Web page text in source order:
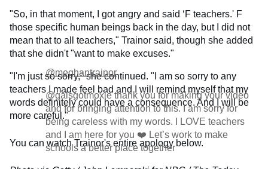
"So, in that moment, I got angry and said ‘F teachers.' F
those specific human beings back in the day, but I did not
mean that to all teachers," Trainor said, though she added
that she didn't "want to make excuses."
"I'm just so sorry," she continued. "I am so sorry to any
teachers I made feel bad and I will remind myself that my
words definitely could have a consequence. And I will be
more careful."
You can watch Trainor's entire apology below.
@meghantrainor
@galsgotmoxie thank you for making your video
and for bringing attention to this. I am sorry for
being careless with my words. I LOVE teachers
and I am here for you ❤️ Let’s work to make
schools a better place together